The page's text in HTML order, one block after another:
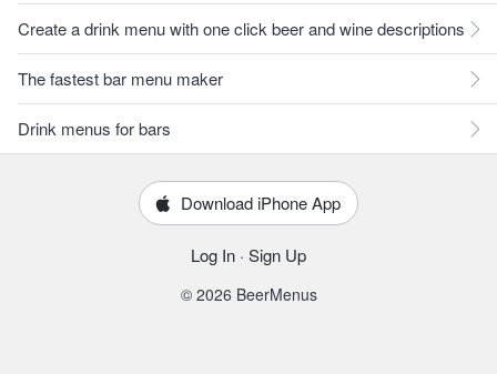
Create a drink menu with one click beer and wine descriptions
The fastest bar menu maker
Drink menus for bars
Download iPhone App
Log In · Sign Up
© 2026 BeerMenus